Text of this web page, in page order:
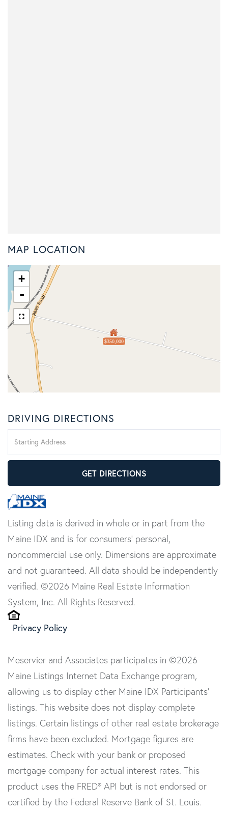
MAP LOCATION
$350,000
+
-
DRIVING DIRECTIONS
Directions
GET DIRECTIONS
Listing data is derived in whole or in part from the
Maine IDX and is for consumers' personal,
noncommercial use only. Dimensions are approximate
and not guaranteed. All data should be independently
verified. ©2026 Maine Real Estate Information
System, Inc. All Rights Reserved.
Privacy Policy
Meservier and Associates participates in ©2026
Maine Listings Internet Data Exchange program,
allowing us to display other Maine IDX Participants'
listings. This website does not display complete
listings. Certain listings of other real estate brokerage
firms have been excluded. Mortgage figures are
estimates. Check with your bank or proposed
mortgage company for actual interest rates. This
product uses the FRED® API but is not endorsed or
certified by the Federal Reserve Bank of St. Louis.